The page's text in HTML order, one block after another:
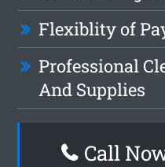
Flexiblity of
Professional
And Supplies
Call